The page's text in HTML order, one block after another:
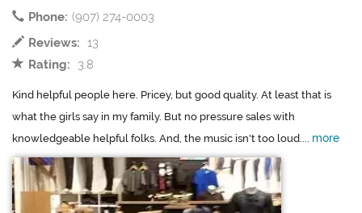
Phone: (907) 274-0003
Reviews: 13
Rating:
3.8
Kind helpful people here. Pricey, but good quality. At least that is
what the girls say in my family. But no pressure sales with
knowledgeable helpful folks. And, the music isn't too loud.... more